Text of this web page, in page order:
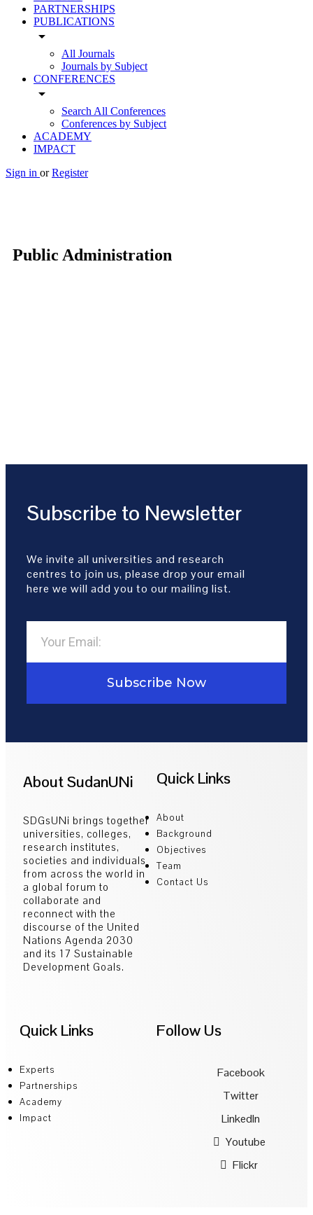
PARTNERSHIPS
PUBLICATIONS
arrow_drop_down
All Journals
Journals by Subject
CONFERENCES
arrow_drop_down
Search All Conferences
Conferences by Subject
ACADEMY
IMPACT
Sign in or Register
Public Administration
Subscribe to Newsletter
We invite all universities and research
centres to join us, please drop your email
here we will add you to our mailing list.
Subscribe Now
About SudanUNi
SDGsUNi brings together
universities, colleges,
research institutes,
societies and individuals
from across the world in
a global forum to
collaborate and
reconnect with the
discourse of the United
Nations Agenda 2030
and its 17 Sustainable
Development Goals.
Quick Links
About
Background
Objectives
Team
Contact Us
Quick Links
Experts
Partnerships
Academy
Impact
Follow Us
Facebook
Twitter
LinkedIn
Youtube
Flickr